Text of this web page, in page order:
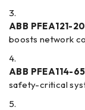
ABB PFEA121-20
boosts network
ABB PFEA114-65
safety-critical